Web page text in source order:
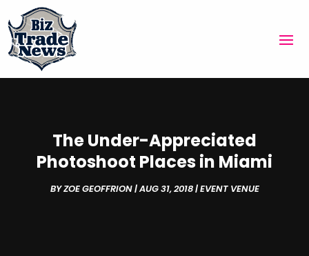
The Under-Appreciated
Photoshoot Places in Miami
BYZOE GEOFFRION|AUG 31, 2018|EVENT VENUE